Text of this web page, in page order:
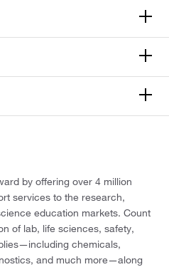
by offering over 4 million
services to the research,
education markets. Count
of lab, life sciences, safety,
chemicals,
and much more—along